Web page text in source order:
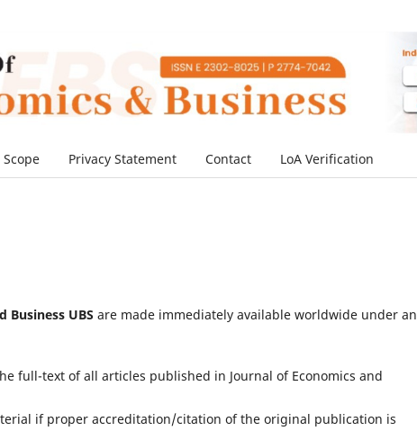
Privacy Statement Contact LoA Verification
Business UBS are made immediately available worldwide under an
full-text of all articles published in Journal of Economics and
if proper accreditation/citation of the original publication is